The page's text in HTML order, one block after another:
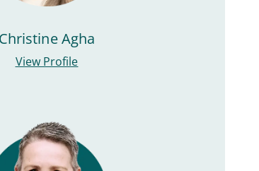
Christine Agha
View Profile